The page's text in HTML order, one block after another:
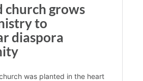
church grows
to
diaspora
was planted in the heart